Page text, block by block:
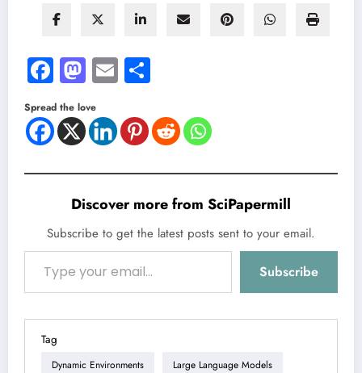
Facebook
Mastodon
Email
Spread the love
Discover more from SciPapermill
Subscribe to get the latest posts sent to your email.
Type your email…
Subscribe
Tag
Dynamic Environments Large Language Models